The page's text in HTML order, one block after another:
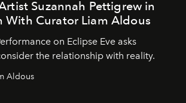
Suzannah Pettigrew in
With Curator Liam Aldous
on Eclipse Eve asks
the relationship with reality.
Aldous